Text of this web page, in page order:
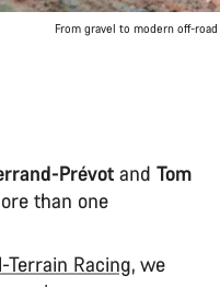
From gravel to modern off-
Prévot and Tom
than one
Terrain Racing, we